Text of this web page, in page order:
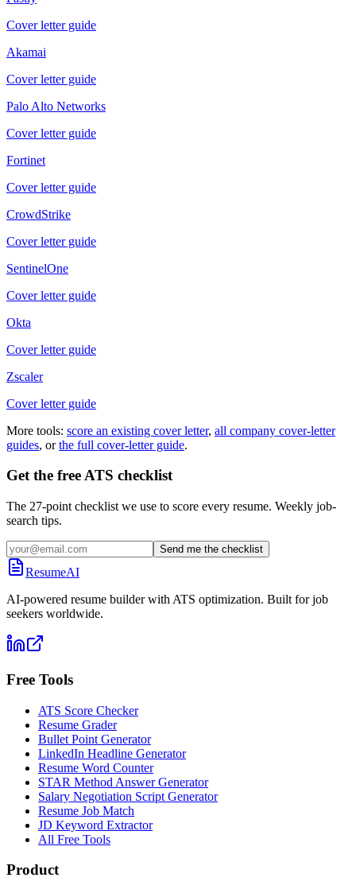
Cover letter guide
Akamai
Cover letter guide
Palo Alto Networks
Cover letter guide
Fortinet
Cover letter guide
CrowdStrike
Cover letter guide
SentinelOne
Cover letter guide
Okta
Cover letter guide
Zscaler
Cover letter guide
More tools: score an existing cover letter, all company cover-letter
guides, or the full cover-letter guide.
Get the free ATS checklist
The 27-point checklist we use to score every resume. Weekly job-
search tips.
Send me the checklist
ResumeAI
AI-powered resume builder with ATS optimization. Built for job
seekers worldwide.
Free Tools
ATS Score Checker
Resume Grader
Bullet Point Generator
LinkedIn Headline Generator
Resume Word Counter
STAR Method Answer Generator
Salary Negotiation Script Generator
Resume Job Match
JD Keyword Extractor
All Free Tools
Product